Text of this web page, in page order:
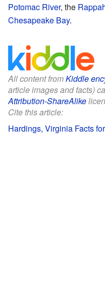
Potomac River, the
Chesapeake Bay.
All content fromKiddle
article images and facts)
Attribution-ShareAlike
Cite this article:
Hardings, Virginia Facts